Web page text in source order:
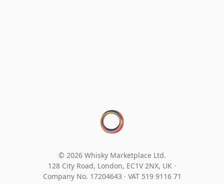
© 2026 Whisky Marketplace Ltd.
128 City Road, London, EC1V 2NX, UK ·
Company No. 17204643 · VAT 519 9116 71